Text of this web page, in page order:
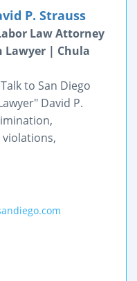
P. Strauss
Law Attorney
| Chula
to San Diego
David P.